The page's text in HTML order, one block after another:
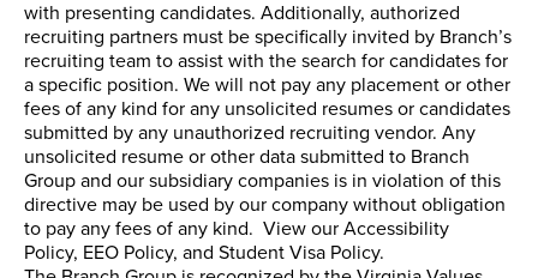
with presenting candidates. Additionally, authorized
recruiting partners must be specifically invited by Branch’s
recruiting team to assist with the search for candidates for
a specific position. We will not pay any placement or other
fees of any kind for any unsolicited resumes or candidates
submitted by any unauthorized recruiting vendor. Any
unsolicited resume or other data submitted to Branch
Group and our subsidiary companies is in violation of this
directive may be used by our company without obligation
to pay any fees of any kind. View ourAccessibility
Policy, EEO Policy, and Student Visa Policy.